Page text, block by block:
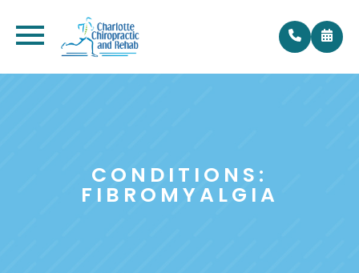
CONDITIONS:
FIBROMYALGIA